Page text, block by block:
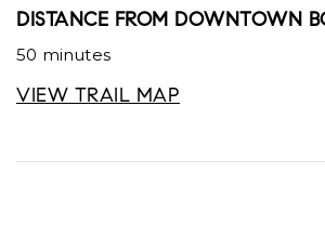
DISTANCE FROM DOWNTOWN
50 minutes
VIEW TRAIL MAP